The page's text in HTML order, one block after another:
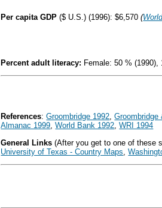
Per capita GDP ($ U.S.) (1996): $6,570(
Percent adult literacy: Female: 50 %
References:Groombridge 1992,Groombridge
Almanac 1999,World Bank 1992,WRI 1994
General Links (After you get to one of these
University of Texas - Country Maps ,